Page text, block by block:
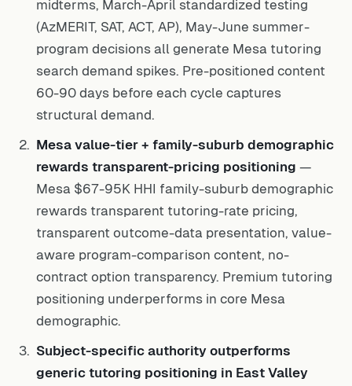
midterms, March-April standardized testing
(AzMERIT, SAT, ACT, AP), May-June summer-
program decisions all generate Mesa tutoring
search demand spikes. Pre-positioned content
60-90 days before each cycle captures
structural demand.
Mesa value-tier + family-suburb demographic
rewards transparent-pricing positioning —
Mesa $67-95K HHI family-suburb demographic
rewards transparent tutoring-rate pricing,
transparent outcome-data presentation, value-
aware program-comparison content, no-
contract option transparency. Premium tutoring
positioning underperforms in core Mesa
demographic.
Subject-specific authority outperforms
generic tutoring positioning in East Valley